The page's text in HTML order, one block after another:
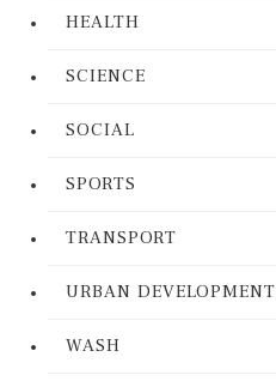
HEALTH
SCIENCE
SOCIAL
SPORTS
TRANSPORT
URBAN DEVELOPMENT
WASH